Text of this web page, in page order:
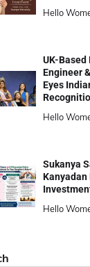
Hello
UK-Based
Engineer
Eyes
Hello
Sukanya
Kanyadan
Hello